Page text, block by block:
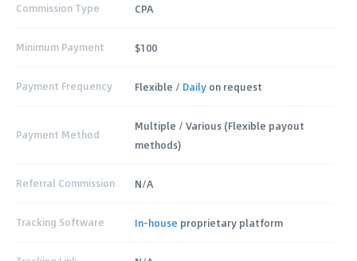
Commission Type CPA
Minimum Payment $100
Payment Frequency Flexible / Daily on request
Payment Method
Multiple / Various (Flexible payout
methods)
Referral Commission N/A
Tracking Software In-house proprietary platform